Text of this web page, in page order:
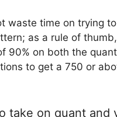
waste time on trying
as a rule of
90% on both the
to get a 750 or
take on quant and